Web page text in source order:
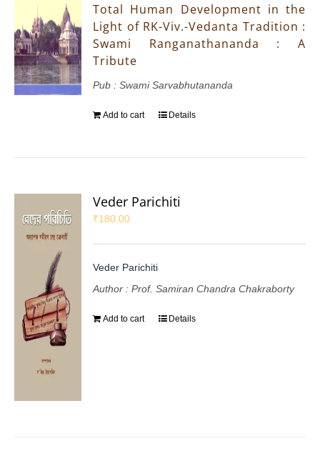
Total Human Development in the
Light of RK-Viv.-Vedanta Tradition :
Swami Ranganathananda : A
Tribute
Pub : Swami Sarvabhutananda
Add to cart Details
Veder Parichiti
₹180.00
Veder Parichiti
Author : Prof. Samiran Chandra Chakraborty
Add to cart Details